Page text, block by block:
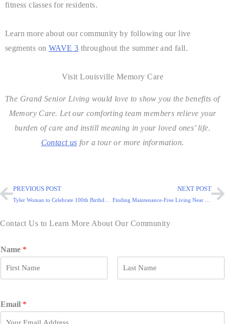
fitness classes for residents.
Learn more about our community by following our live
segments on WAVE 3 throughout the summer and fall.
Visit Louisville Memory Care
The Grand Senior Living would love to show you the benefits of
Memory Care. Let our comforting team members relieve your
burden of care and instill meaning in your loved ones’ life.
Contact us for a tour or more information.
PREVIOUS POST NEXT POST
Contact Us to Learn More About Our Community
Name *
sEmail *